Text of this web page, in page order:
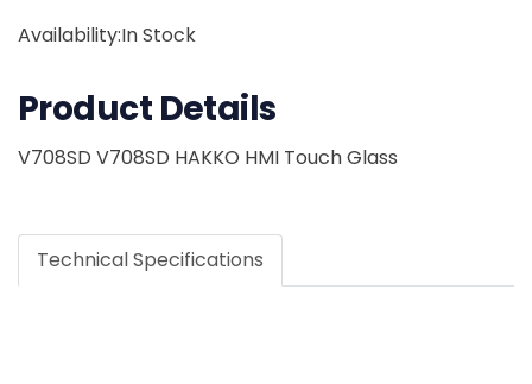
Availability:In Stock
Product Details
V708SD V708SD HAKKO HMI Touch Glass
Technical Specifications